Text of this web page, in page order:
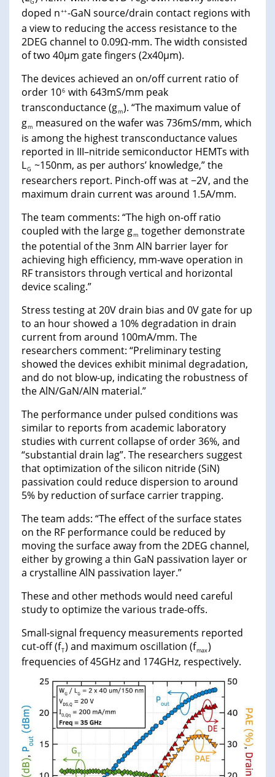
doped n++-GaN source/drain contact regions with
a view to reducing the access resistance to the
2DEG channel to 0.09Ω-mm. The width consisted
of two 40μm gate fingers (2x40μm).
The devices achieved an on/off current ratio of
order 106 with 643mS/mm peak
transconductance (gm). “The maximum value of
gm measured on the wafer was 736mS/mm, which
is among the highest transconductance values
reported in III–nitride semiconductor HEMTs with
LG ~150nm, as per authors’ knowledge,” the
researchers report. Pinch-off was at −2V, and the
maximum drain current was around 1.5A/mm.
The team comments: “The high on-off ratio
coupled with the large gm together demonstrate
the potential of the 3nm AlN barrier layer for
achieving high efficiency, mm-wave operation in
RF transistors through vertical and horizontal
device scaling.”
Stress testing at 20V drain bias and 0V gate for up
to an hour showed a 10% degradation in drain
current from around 100mA/mm. The
researchers comment: “Preliminary testing
showed the devices exhibit minimal degradation,
and do not blow-up, indicating the robustness of
the AlN/GaN/AlN material.”
The performance under pulsed conditions was
similar to reports from academic laboratory
studies with current collapse of order 36%, and
“substantial drain lag”. The researchers suggest
that optimization of the silicon nitride (SiN)
passivation could reduce dispersion to around
5% by reduction of surface carrier trapping.
The team adds: “The effect of the surface states
on the RF performance could be reduced by
moving the surface away from the 2DEG channel,
either by growing a thin GaN passivation layer or
a crystalline AlN passivation layer.”
These and other methods would need careful
study to optimize the various trade-offs.
Small-signal frequency measurements reported
cut-off (fT) and maximum oscillation (fmax)
frequencies of 45GHz and 174GHz, respectively.